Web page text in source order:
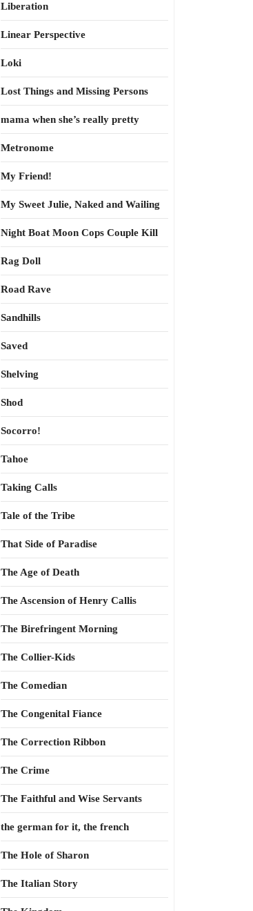
Liberation
Linear Perspective
Loki
Lost Things and Missing Persons
mama when she’s really pretty
Metronome
My Friend!
My Sweet Julie, Naked and Wailing
Night Boat Moon Cops Couple Kill
Rag Doll
Road Rave
Sandhills
Saved
Shelving
Shod
Socorro!
Tahoe
Taking Calls
Tale of the Tribe
That Side of Paradise
The Age of Death
The Ascension of Henry Callis
The Birefringent Morning
The Collier-Kids
The Comedian
The Congenital Fiance
The Correction Ribbon
The Crime
The Faithful and Wise Servants
the german for it, the french
The Hole of Sharon
The Italian Story